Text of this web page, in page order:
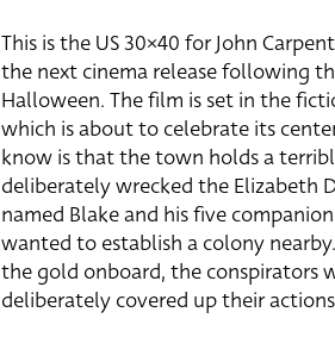
This is the US 30×40 for John
the next cinema release following
Halloween. The film is set in the
which is about to celebrate its
know is that the town holds a
deliberately wrecked the Elizabeth
named Blake and his five
wanted to establish a colony
the gold onboard, the conspirators
deliberately covered up their